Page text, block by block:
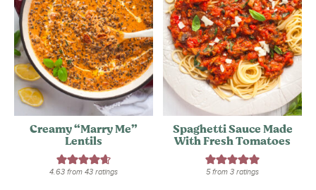
Creamy “Marry Me”
Lentils
4.63from 43ratings
Spaghetti Sauce Made
With Fresh Tomatoes
5from3 ratings